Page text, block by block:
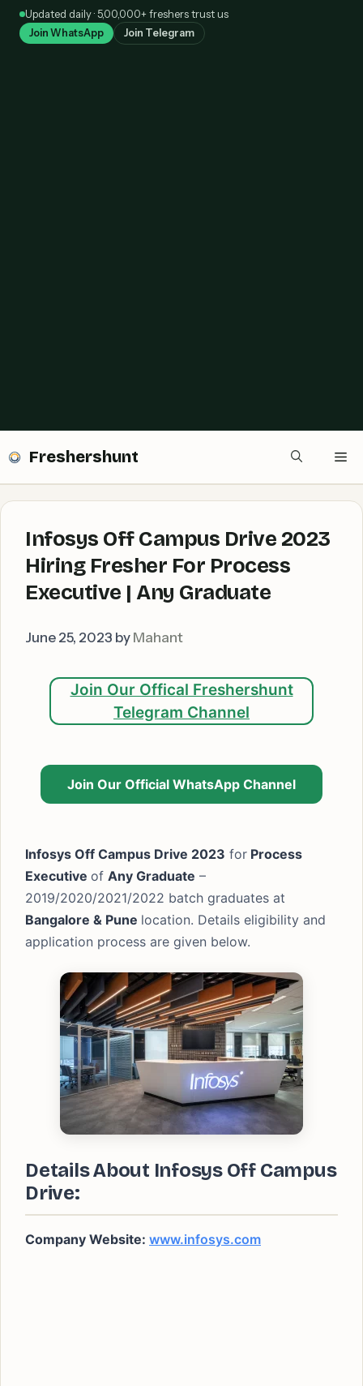
SkipUpdated daily · 5,00,000+ freshers trust us
Join WhatsApp Join Telegram
Freshershunt
Infosys Off Campus Drive 2023
Hiring Fresher For Process
Executive | Any Graduate
June 25, 2023 by Mahant
Join Our Offical Freshershunt
Telegram Channel
Join Our Official WhatsApp Channel
Infosys Off Campus Drive 2023 for Process
Executive of Any Graduate –
2019/2020/2021/2022 batch graduates at
Bangalore & Pune location. Details eligibility and
application process are given below.
Details About Infosys Off Campus
Drive:
Company Website: www.infosys.com